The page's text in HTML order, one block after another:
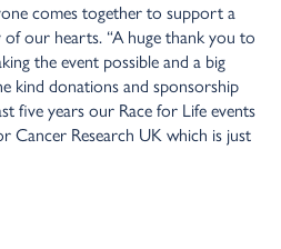
comes together to support a
of our hearts. “A huge thank you to
the event possible and a big
kind donations and sponsorship
five years our Race for Life events
Cancer Research UK which is just